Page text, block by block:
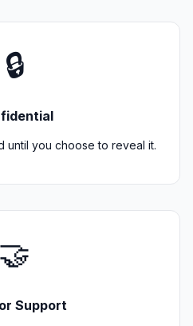
🔒
until you choose to reveal it.
🤝
Support